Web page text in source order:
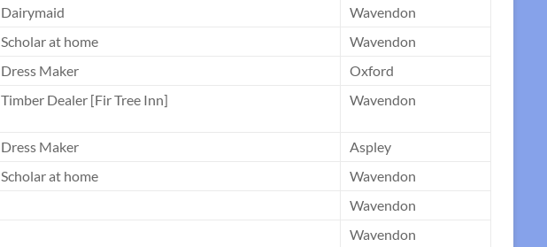
Dairymaid
Wavendon
Scholar at home
Wavendon
Dress Maker
Oxford
Timber Dealer [Fir Tree Inn] Wavendon
Dress Maker
Aspley
Scholar at home
Wavendon
Wavendon
Wavendon